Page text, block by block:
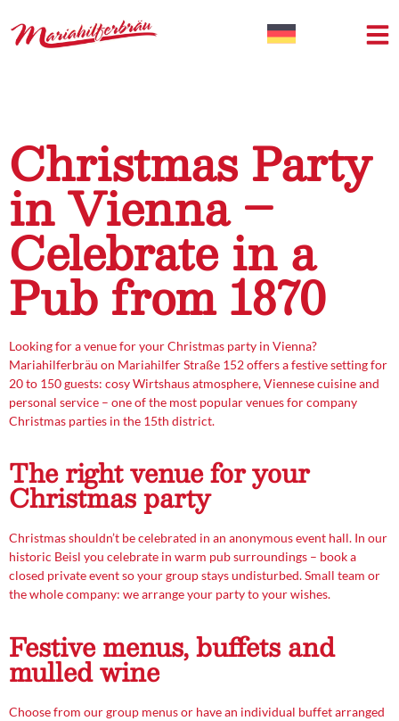
Christmas Party
in Vienna –
Celebrate in a
Pub from 1870
Looking for a venue for your Christmas party in Vienna?
Mariahilferbräu on Mariahilfer Straße 152 offers a festive setting for
20 to 150 guests: cosy Wirtshaus atmosphere, Viennese cuisine and
personal service – one of the most popular venues for company
Christmas parties in the 15th district.
The right venue for your
Christmas party
Christmas shouldn’t be celebrated in an anonymous event hall. In our
historic Beisl you celebrate in warm pub surroundings – book a
closed private event so your group stays undisturbed. Small team or
the whole company: we arrange your party to your wishes.
Festive menus, buffets and
mulled wine
Choose from our group menus or have an individual buffet arranged